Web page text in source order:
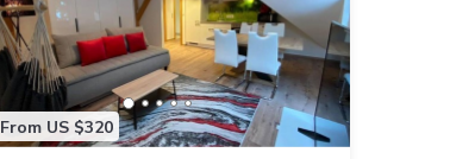
From US $320